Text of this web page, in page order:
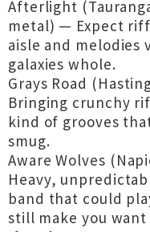
Afterlight
metal) — Expect
aisle and melodies
galaxies whole.
Grays Road
Bringing crunchy
kind of grooves
smug.
Aware Wolves
Heavy,
band that could
still make you